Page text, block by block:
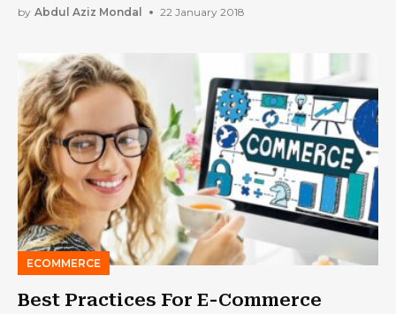
by Abdul Aziz Mondal 22 January 2018
ECOMMERCE
Best Practices For E-Commerce